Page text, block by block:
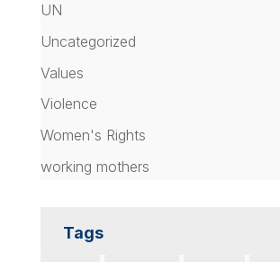
UN
Uncategorized
Values
Violence
Women's Rights
working mothers
Tags